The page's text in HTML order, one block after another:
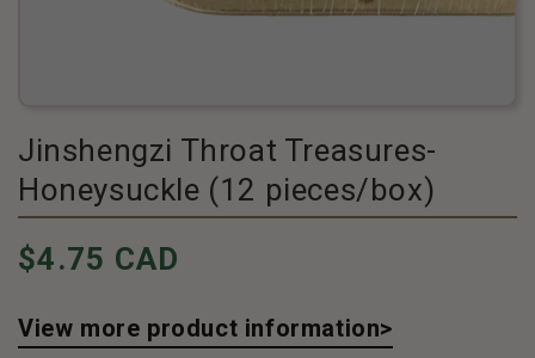
Jinshengzi Throat Treasures-
Honeysuckle (12 pieces/box)
Pricing
$4.75 CAD
View more product information>